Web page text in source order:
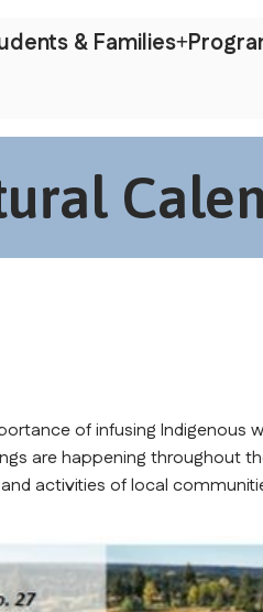
& Families
of infusing Indigenous
are happening throughout
activities of local